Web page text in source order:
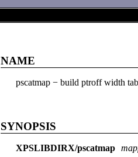
NAME
pscatmap − build ptroff width
SYNOPSIS
XPSLIBDIRX/pscatmap